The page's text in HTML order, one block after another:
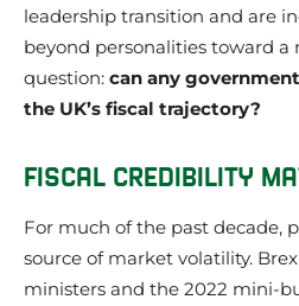
leadership transition and are
beyond personalities toward
question: can any
the UK’s fiscal trajectory?
FISCAL CREDIBILITY
For much of the past decade,
source of market volatility.
ministers and the 2022 mini-